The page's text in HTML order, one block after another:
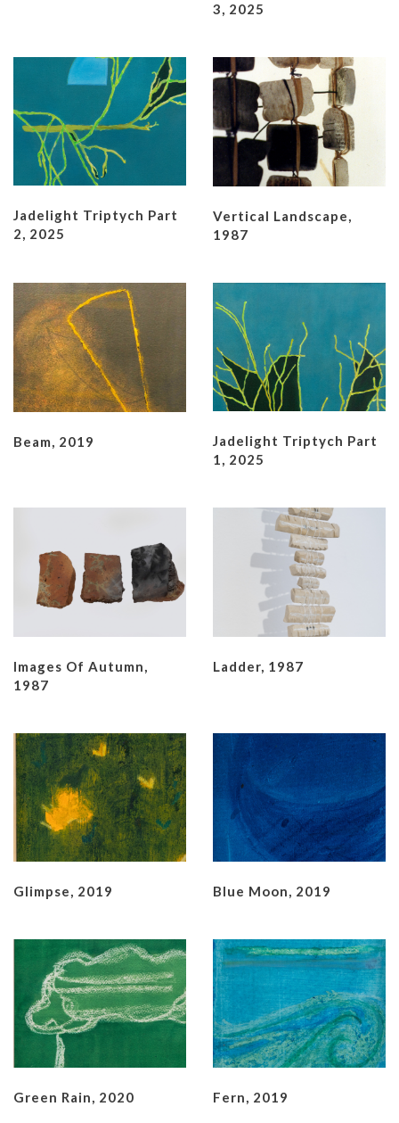
3, 2025
Jadelight Triptych Part
2, 2025
Vertical Landscape,
1987
Beam, 2019
Jadelight Triptych Part
1, 2025
Images Of Autumn,
1987
Ladder, 1987
Glimpse, 2019 Blue Moon, 2019
Green Rain, 2020 Fern, 2019